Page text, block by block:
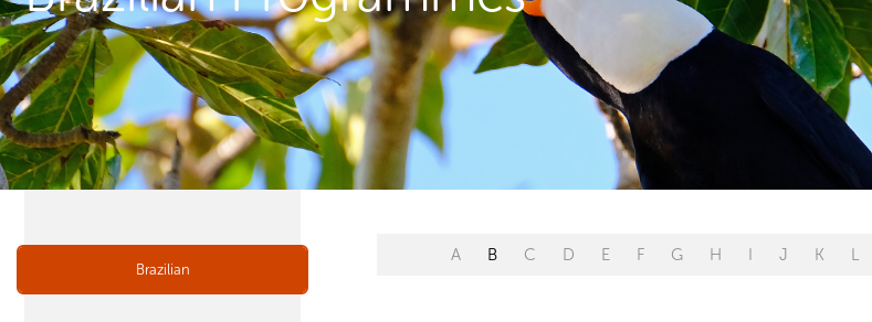
Brazilian
A B C D E F G H I J K L